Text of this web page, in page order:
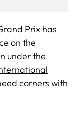
Prix has
on the
under the
corners with